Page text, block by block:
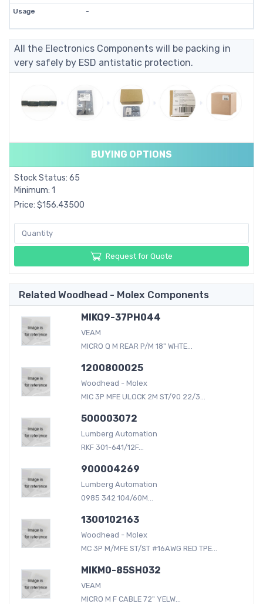
Usage -
All the Electronics Components will be packing in
very safely by ESD antistatic protection.
BUYING OPTIONS
Stock Status: 65
Minimum: 1
Price: $156.43500
Request for Quote
Related Woodhead - Molex Components
MIKQ9-37PH044
VEAM
MICRO Q M REAR P/M 18" WHTE...
1200800025
Woodhead - Molex
MIC 3P MFE ULOCK 2M ST/90 22/3...
500003072
Lumberg Automation
RKF 301-641/12F...
900004269
Lumberg Automation
0985 342 104/60M...
1300102163
Woodhead - Molex
MC 3P M/MFE ST/ST #16AWG RED TPE...
MIKM0-85SH032
VEAM
MICRO M F CABLE 72" YELW...